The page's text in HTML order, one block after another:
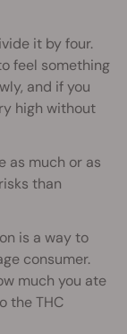
it by four.
feel something
and if you
high without
as much or as
than
is a way to
consumer.
much you ate
the THC